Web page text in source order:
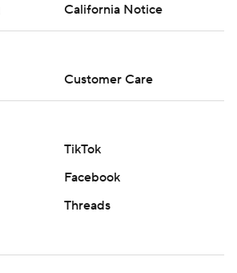
California Notice
Customer Care
TikTok
Facebook
Threads